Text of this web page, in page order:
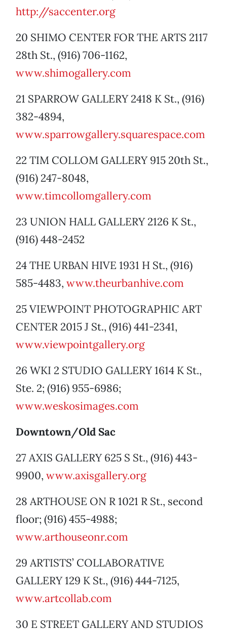
http://saccenter.org
20 SHIMO CENTER FOR THE ARTS 2117
28th St., (916) 706-1162,
www.shimogallery.com
21 SPARROW GALLERY 2418 K St., (916)
382-4894,
www.sparrowgallery.squarespace.com
22 TIM COLLOM GALLERY 915 20th St.,
(916) 247-8048,
www.timcollomgallery.com
23 UNION HALL GALLERY 2126 K St.,
(916) 448-2452
24 THE URBAN HIVE 1931 H St., (916)
585-4483, www.theurbanhive.com
25 VIEWPOINT PHOTOGRAPHIC ART
CENTER 2015 J St., (916) 441-2341,
www.viewpointgallery.org
26 WKI 2 STUDIO GALLERY 1614 K St.,
Ste. 2; (916) 955-6986;
www.weskosimages.com
Downtown/Old Sac
27 AXIS GALLERY 625 S St., (916) 443-
9900, www.axisgallery.org
28 ARTHOUSE ON R 1021 R St., second
floor; (916) 455-4988;
www.arthouseonr.com
29 ARTISTS’ COLLABORATIVE
GALLERY 129 K St., (916) 444-7125,
www.artcollab.com
30 E STREET GALLERY AND STUDIOS